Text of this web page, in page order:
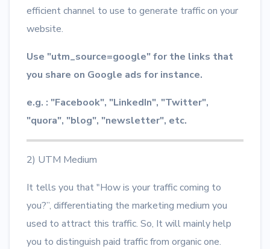
efficient channel to use to generate traffic on your
website.
Use "utm_source=google" for the links that
you share on Google ads for instance.
e.g. : "Facebook", "LinkedIn", "Twitter",
"quora", "blog", "newsletter", etc.
2) UTM Medium
It tells you that "How is your traffic coming to
you?”, differentiating the marketing medium you
used to attract this traffic. So, It will mainly help
you to distinguish paid traffic from organic one.